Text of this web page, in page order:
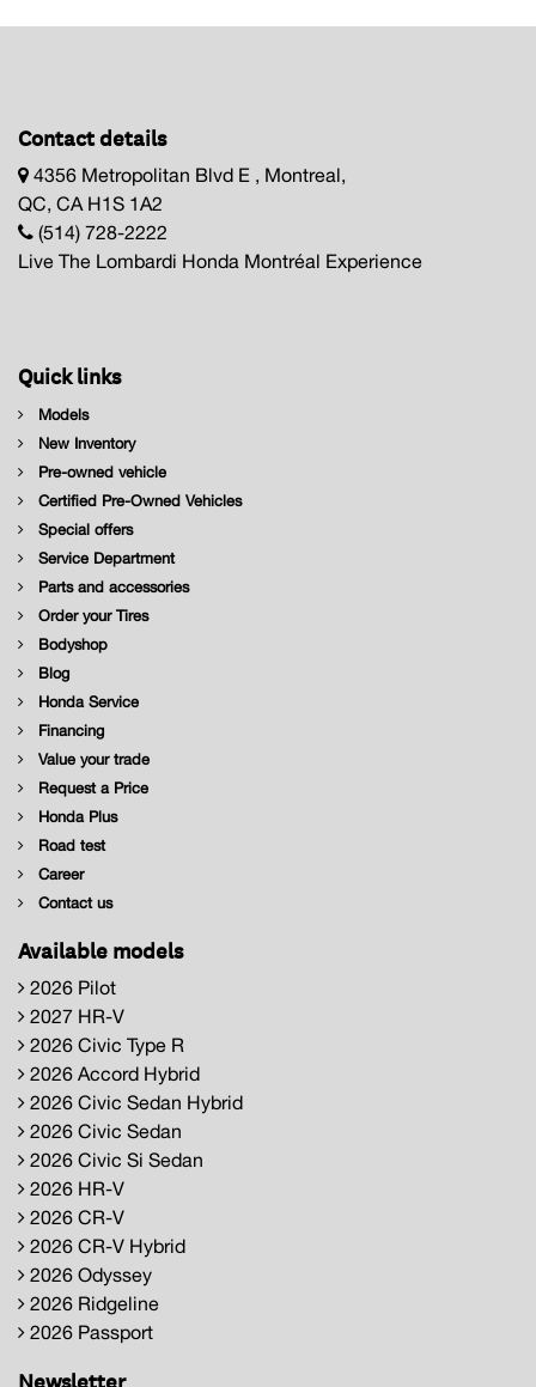
Contact details
4356 Metropolitan Blvd E , Montreal,
QC, CA H1S 1A2
(514) 728-2222
Live The Lombardi Honda Montréal Experience
Quick links
Models
New Inventory
Pre-owned vehicle
Certified Pre-Owned Vehicles
Special offers
Service Department
Parts and accessories
Order your Tires
Bodyshop
Blog
Honda Service
Financing
Value your trade
Request a Price
Honda Plus
Road test
Career
Contact us
Available models
2026 Pilot
2027 HR-V
2026 Civic Type R
2026 Accord Hybrid
2026 Civic Sedan Hybrid
2026 Civic Sedan
2026 Civic Si Sedan
2026 HR-V
2026 CR-V
2026 CR-V Hybrid
2026 Odyssey
2026 Ridgeline
2026 Passport
Newsletter